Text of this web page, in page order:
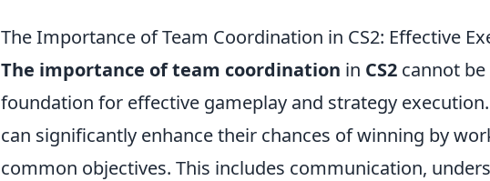
The Importance of Team Coordination in CS2: Effective
The importance of team coordination in CS2 cannot
foundation for effective gameplay and strategy
can significantly enhance their chances of winning by
common objectives. This includes communication,